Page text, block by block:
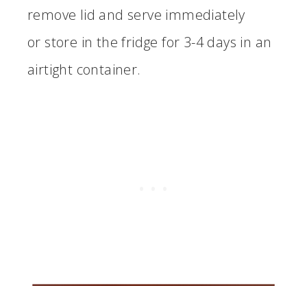
remove lid and serve immediately
or store in the fridge for 3-4 days in an
airtight container.